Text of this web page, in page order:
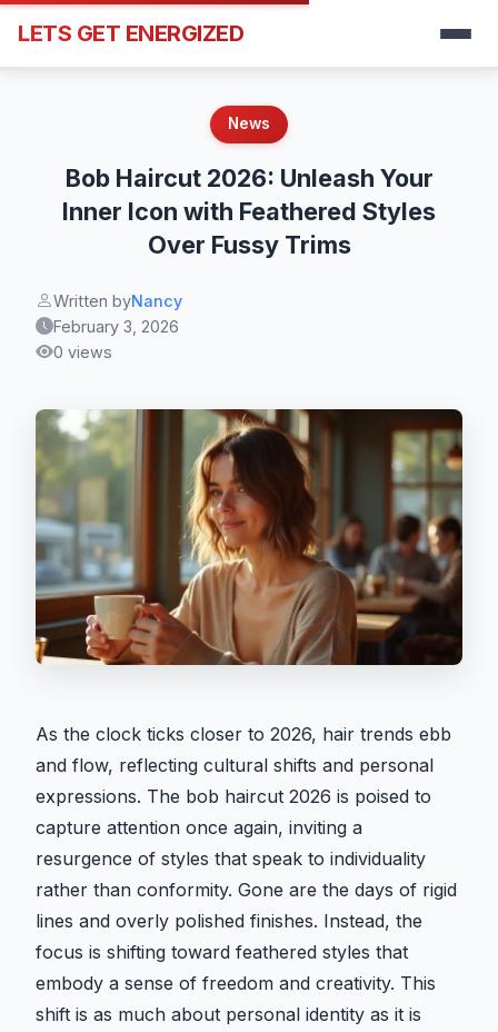
LETS GET ENERGIZED
News
Bob Haircut 2026: Unleash Your
Inner Icon with Feathered Styles
Over Fussy Trims
Written byNancy
February 3, 2026
0 views
As the clock ticks closer to 2026, hair trends ebb
and flow, reflecting cultural shifts and personal
expressions. The bob haircut 2026 is poised to
capture attention once again, inviting a
resurgence of styles that speak to individuality
rather than conformity. Gone are the days of rigid
lines and overly polished finishes. Instead, the
focus is shifting toward feathered styles that
embody a sense of freedom and creativity. This
shift is as much about personal identity as it is